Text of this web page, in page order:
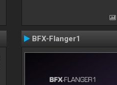
BFX-Flanger1